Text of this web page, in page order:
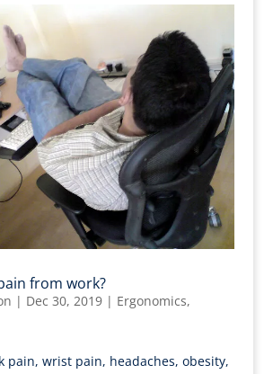
from work?
| Dec 30, 2019| Ergonomics,
pain, wrist pain, headaches, obesity,